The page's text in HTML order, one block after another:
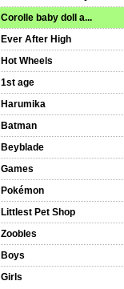
Corolle baby doll a...
Ever After High
Hot Wheels
1st age
Harumika
Batman
Beyblade
Games
Pokémon
Littlest Pet Shop
Zoobles
Boys
Girls